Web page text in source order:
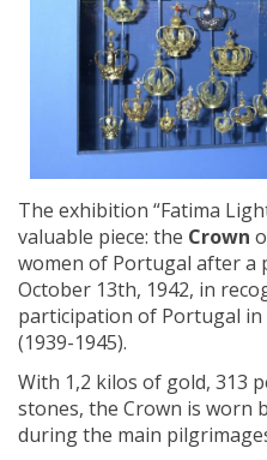
The exhibition “Fatima
valuable piece: the Crown
women of Portugal after a
October 13th, 1942, in
participation of Portugal in
(1939-1945).
With 1,2 kilos of gold, 313
stones, the Crown is worn
during the main